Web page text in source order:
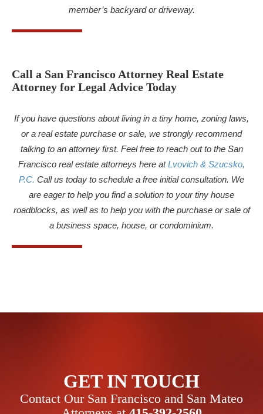
member’s backyard or driveway.
Call a San Francisco Attorney Real Estate
Attorney for Legal Advice Today
If you have questions about living in a tiny home, zoning laws,
or a real estate purchase or sale, we strongly recommend
talking to an attorney first. Feel free to reach out to the San
Francisco real estate attorneys here atLvovich & Szucsko,
P.C. Call us today to schedule a free initial consultation. We
are eager to help you find a solution to your tiny house
roadblocks, as well as to help you with the purchase or sale of
a business space, house, or condominium.
GET IN TOUCH
Contact Our San Francisco and San Mateo